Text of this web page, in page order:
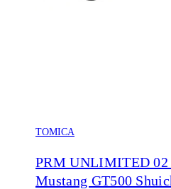
TOMICA
PRM UNLIMITED 02
Mustang GT500